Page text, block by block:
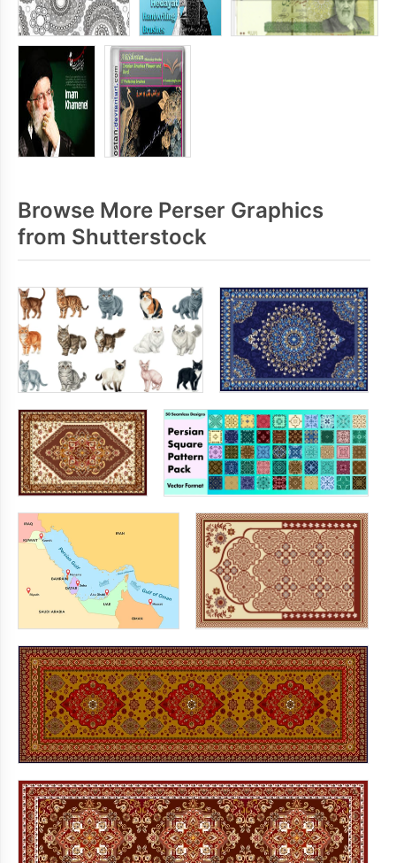
Browse More Perser Graphics
from Shutterstock